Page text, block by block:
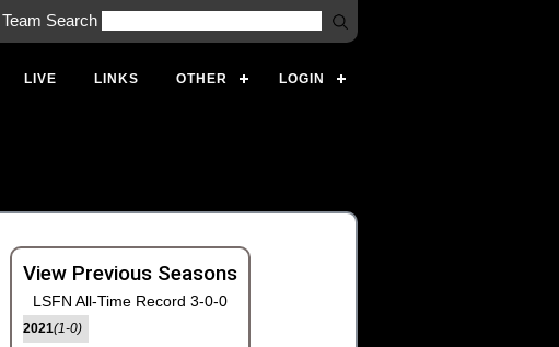
Team Search
LIVE LINKS OTHER LOGIN
View Previous Seasons
LSFN All-Time Record 3-0-0
2021(1-0)